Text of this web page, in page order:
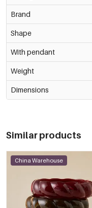
Brand
Shape
With pendant
Weight
Dimensions
Similar products
China Warehouse